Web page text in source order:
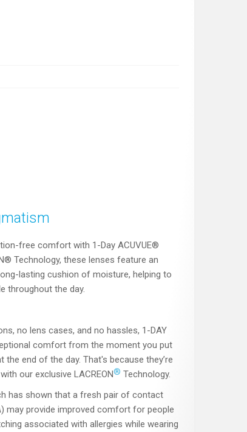
free comfort with 1-Day ACUVUE®
Technology, these lenses feature an
lasting cushion of moisture, helping to
throughout the day.
no lens cases, and no hassles, 1-DAY
comfort from the moment you put
end of the day. That's because they’re
our exclusive LACREON® Technology.
has shown that a fresh pair of contact
may provide improved comfort for people
associated with allergies while wearing